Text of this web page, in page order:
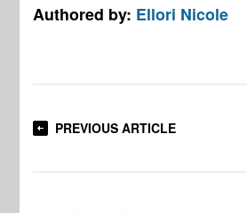
Authored by: Ellori Nicole
PREVIOUS ARTICLE